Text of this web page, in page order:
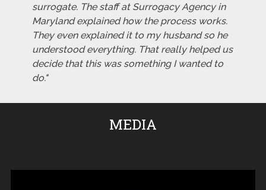
surrogate. The staff at Surrogacy Agency in
Maryland explained how the process works.
They even explained it to my husband so he
understood everything. That really helped us
decide that this was something I wanted to
do."
MEDIA